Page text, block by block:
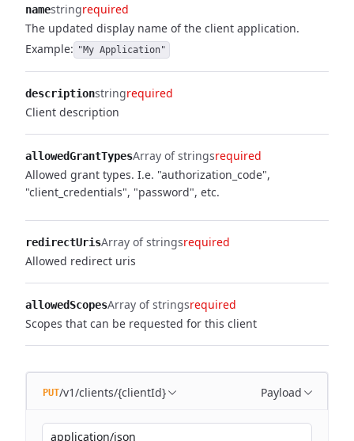
namestringrequired
The updated display name of the client application.
Example: "My Application"
descriptionstringrequired
Client description
allowedGrantTypesArray of stringsrequired
Allowed grant types. I.e. "authorization_code",
"client_credentials", "password", etc.
redirectUrisArray of stringsrequired
Allowed redirect uris
allowedScopesArray of stringsrequired
Scopes that can be requested for this client
PUT/v1/clients/{clientId} Payload
application/json